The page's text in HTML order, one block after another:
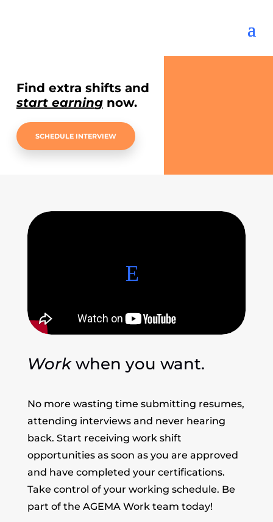
Find extra shifts and
start earningnow.
SCHEDULE INTERVIEW
Workwhen you want.
No more wasting time submitting resumes,
attending interviews and never hearing
back. Start receiving work shift
opportunities as soon as you are approved
and have completed your certifications.
Take control of your working schedule. Be
part of the AGEMA Work team today!